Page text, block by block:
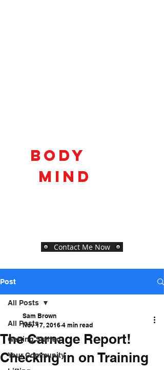
Body
Mind
Contact Me Now
Post
All Posts
Getting Started
Your Community
All Posts
The Carnage Report!
Checking in on Training
Sam Brown
Nov 17, 2016 4 min read